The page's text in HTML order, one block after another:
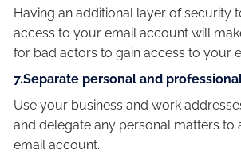
Having an additional layer of security
access to your email account will
for bad actors to gain access to your
7.Separate personal and
Use your business and work
and delegate any personal matters to
email account.